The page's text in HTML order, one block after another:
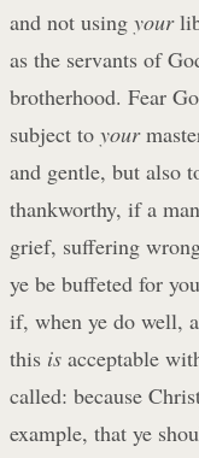
and not using your
as the servants of
brotherhood. Fear
subject to your
and gentle, but also
thankworthy, if a
grief, suffering
ye be buffeted for
if, when ye do well,
this is acceptable
called: because
example, that ye